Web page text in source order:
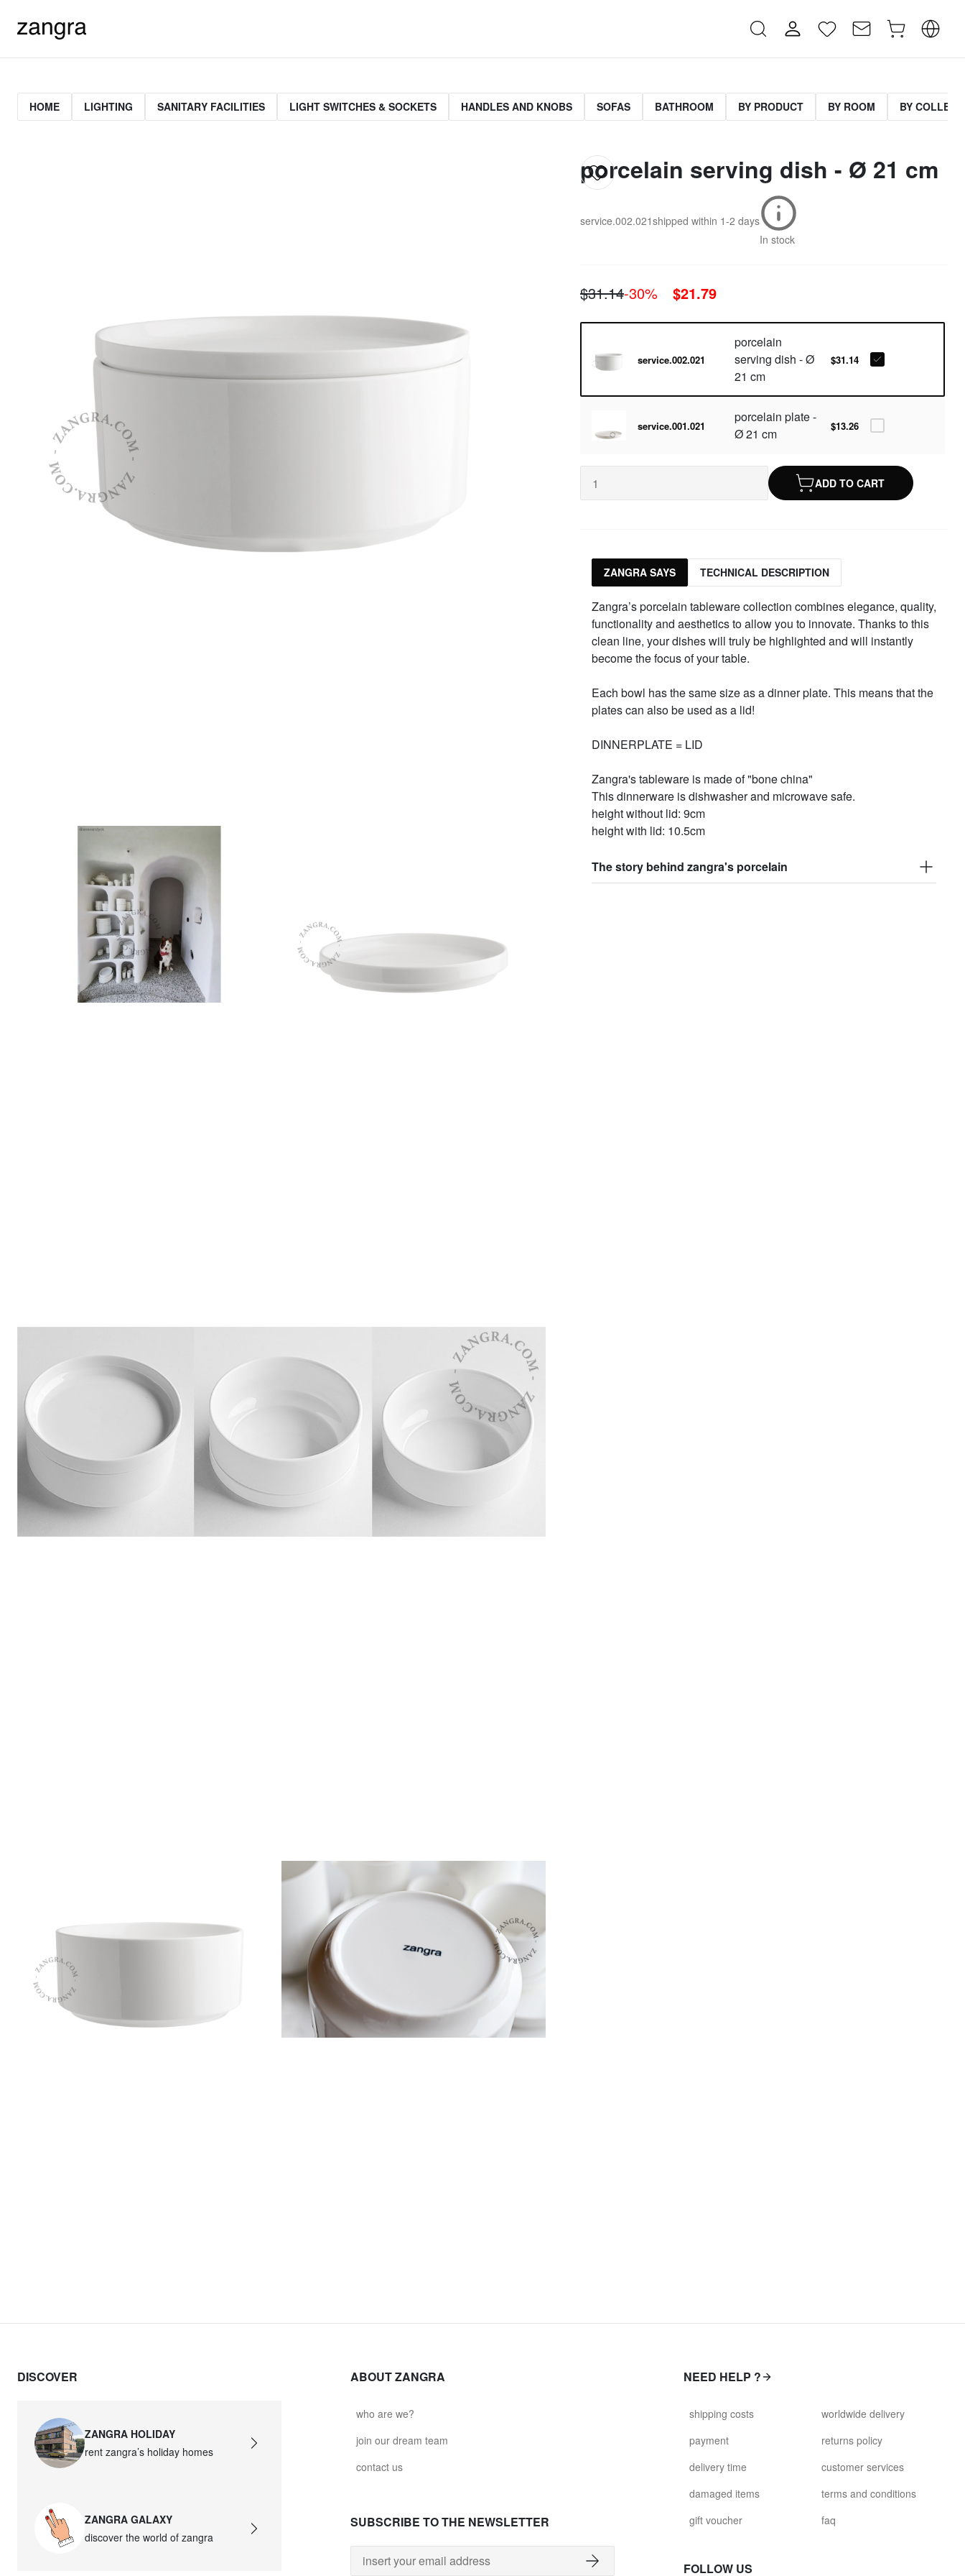
HOME LIGHTING SANITARY FACILITIES LIGHT SWITCHES & SOCKETS HANDLES AND KNOBS SOFAS BATHROOM BY PRODUCT BY ROOM BY
porcelain serving dish - Ø 21 cm
service.002.021shipped within 1-2 days
In stock
$31.14-30% $21.79
service.002.021
porcelain
serving dish - Ø
21 cm
$31.14
service.001.021
porcelain plate -
Ø 21 cm
$13.26
ADD TO CART
ZANGRA SAYS TECHNICAL DESCRIPTION
Zangra’s porcelain tableware collection combines elegance, quality,
functionality and aesthetics to allow you to innovate. Thanks to this
clean line, your dishes will truly be highlighted and will instantly
become the focus of your table.
Each bowl has the same size as a dinner plate. This means that the
plates can also be used as a lid!
DINNERPLATE = LID
Zangra's tableware is made of "bone china"
This dinnerware is dishwasher and microwave safe.
height without lid: 9cm
height with lid: 10.5cm
The story behind zangra's porcelain
DISCOVER
ZANGRA HOLIDAY
rent zangra’s holiday homes
ZANGRA GALAXY
discover the world of zangra
ABOUT ZANGRA
who are we?
join our dream team
contact us
SUBSCRIBE TO THE NEWSLETTER
NEED HELP ?
shipping costs
payment
delivery time
damaged items
gift voucher
worldwide delivery
returns policy
customer services
terms and conditions
faq
FOLLOW US